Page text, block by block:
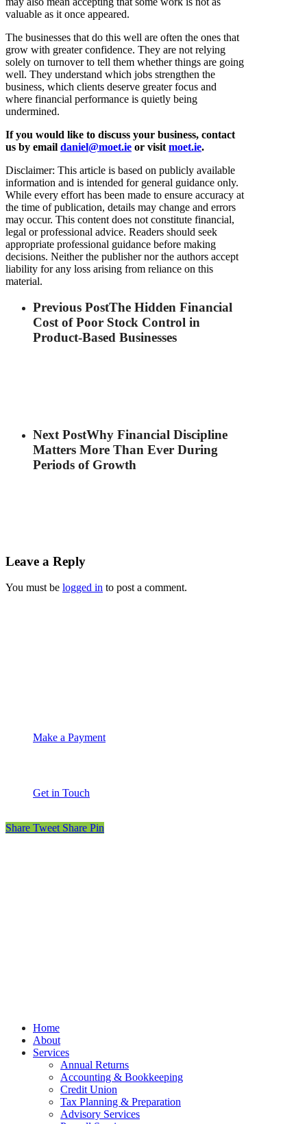
valuable as it once appeared.
The businesses that do this well are often the ones that
grow with greater confidence. They are not relying
solely on turnover to tell them whether things are going
well. They understand which jobs strengthen the
business, which clients deserve greater focus and
where financial performance is quietly being
undermined.
If you would like to discuss your business, contact
us by email daniel@moet.ie or visit moet.ie.
Disclaimer: This article is based on publicly available
information and is intended for general guidance only.
While every effort has been made to ensure accuracy at
the time of publication, details may change and errors
may occur. This content does not constitute financial,
legal or professional advice. Readers should seek
appropriate professional guidance before making
decisions. Neither the publisher nor the authors accept
liability for any loss arising from reliance on this
material.
Previous PostThe Hidden Financial
Cost of Poor Stock Control in
Product-Based Businesses
Next PostWhy Financial Discipline
Matters More Than Ever During
Periods of Growth
Leave a Reply
You must be logged in to post a comment.
Make a Payment
Get in Touch
Share Tweet Share Pin
Close
Menu
Home
About
Services
Annual Returns
Accounting & Bookkeeping
Credit Union
Tax Planning & Preparation
Advisory Services